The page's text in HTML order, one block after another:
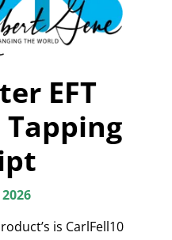
EFT
is CarlFell10